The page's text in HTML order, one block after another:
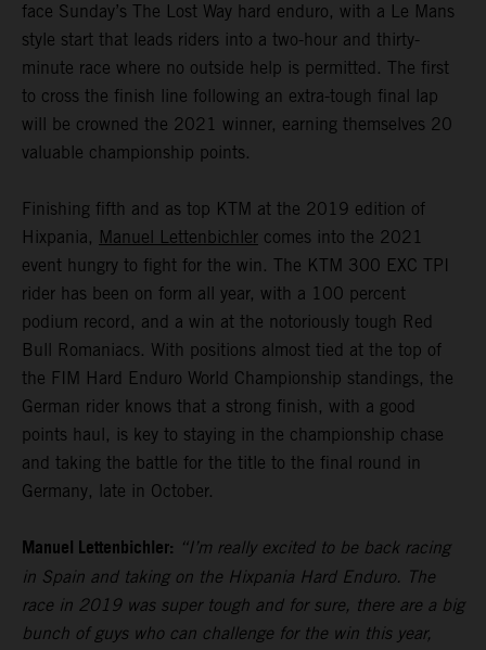
face Sunday’s The Lost Way hard enduro, with a Le Mans
style start that leads riders into a two-hour and thirty-
minute race where no outside help is permitted. The first
to cross the finish line following an extra-tough final lap
will be crowned the 2021 winner, earning themselves 20
valuable championship points.
Finishing fifth and as top KTM at the 2019 edition of
Hixpania, Manuel Lettenbichler comes into the 2021
event hungry to fight for the win. The KTM 300 EXC TPI
rider has been on form all year, with a 100 percent
podium record, and a win at the notoriously tough Red
Bull Romaniacs. With positions almost tied at the top of
the FIM Hard Enduro World Championship standings, the
German rider knows that a strong finish, with a good
points haul, is key to staying in the championship chase
and taking the battle for the title to the final round in
Germany, late in October.
Manuel Lettenbichler: “I’m really excited to be back racing
in Spain and taking on the Hixpania Hard Enduro. The
race in 2019 was super tough and for sure, there are a big
bunch of guys who can challenge for the win this year,